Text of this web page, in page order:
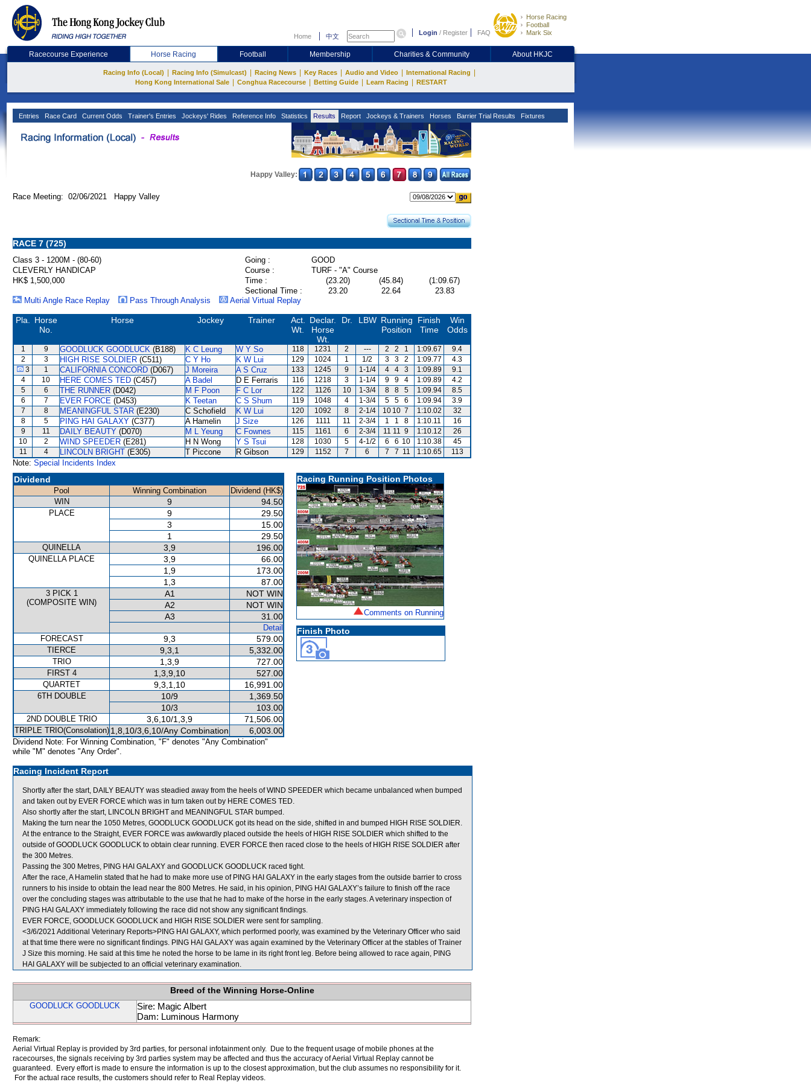
Home 中文 Login / Register FAQ
Horse Racing
Football
Mark Six
Racecourse Experience Horse Racing Football Membership Charities & Community About HKJC
Racing Info (Local) Racing Info (Simulcast) Racing News Key Races Audio and Video International Racing
Hong Kong International Sale Conghua Racecourse Betting Guide Learn Racing RESTART
Entries Race Card Current Odds Trainer's Entries Jockeys' Rides Reference Info Statistics Results Report Jockeys & Trainers Horses Barrier Trial Results Fixtures
Happy Valley:
Race Meeting: 02/06/2021 Happy Valley
RACE 7 (725)
Class 3 - 1200M - (80-60) Going :
GOOD
CLEVERLY HANDICAP
Course :
TURF - "A" Course
HK$ 1,500,000
Time : (23.20) (45.84)
(1:09.67)
Sectional Time :
23.20 22.64
23.83
Multi Angle Race Replay
Pass Through Analysis Aerial Virtual Replay
Pla.
Horse
No.
Horse Jockey Trainer
Act.
Wt.
Declar.
Horse
Wt.
Dr. LBW Running
Position
Finish
Time
Win
Odds
1 9 GOODLUCK GOODLUCK (B188) K C Leung W Y So 118 1231 2 --- 2 2 1 1:09.67
9.4
2
3 HIGH RISE SOLDIER (C511) C Y Ho K W Lui 129 1024 1 1/2 3 3 2 1:09.77
4.3
3
1 CALIFORNIA CONCORD (D067) J Moreira A S Cruz 133 1245 9 1-1/4 4 4 3 1:09.89
9.1
4
10 HERE COMES TED (C457) A Badel D E Ferraris 116 1218 3 1-1/4 9 9 4 1:09.89
4.2
5
6 THE RUNNER (D042) M F Poon F C Lor 122 1126 10 1-3/4 8 8 5 1:09.94
8.5
6
7 EVER FORCE (D453) K Teetan C S Shum 119 1048 4 1-3/4 5 5 6 1:09.94
3.9
7
8 MEANINGFUL STAR (E230) C Schofield K W Lui 120 1092 8 2-1/4 10 10 7 1:10.02
32
8
5 PING HAI GALAXY (C377) A Hamelin J Size 126 1111 11 2-3/4 1 1 8 1:10.11
16
9
11 DAILY BEAUTY (D070) M L Yeung C Fownes 115 1161 6 2-3/4 11 11 9 1:10.12
26
10
2 WIND SPEEDER (E281) H N Wong Y S Tsui 128 1030 5 4-1/2 6 6 10 1:10.38
45
11
4 LINCOLN BRIGHT (E305) T Piccone R Gibson 129 1152 7 6 7 7 11 1:10.65 113
Note: Special Incidents Index
Dividend
Pool Winning Combination
Dividend (HK$)
WIN
9 94.50
PLACE 9
29.50
3
15.00
1
29.50
QUINELLA 3,9 196.00
QUINELLA PLACE 3,9
66.00
1,9
173.00
1,3
87.00
3 PICK 1
(COMPOSITE WIN)
A1
NOT WIN
A2
NOT WIN
A3
31.00
Detail
FORECAST
9,3 579.00
TIERCE 9,3,1 5,332.00
TRIO 1,3,9 727.00
FIRST 4 1,3,9,10 527.00
QUARTET 9,3,1,10 16,991.00
6TH DOUBLE 10/9
1,369.50
10/3
103.00
2ND DOUBLE TRIO 3,6,10/1,3,9 71,506.00
TRIPLE TRIO(Consolation) 1,8,10/3,6,10/Any Combination 6,003.00
Dividend Note: For Winning Combination, "F" denotes "Any Combination"
while "M" denotes "Any Order".
Racing Running Position Photos
Comments on Running
Finish Photo
Racing Incident Report
Shortly after the start, DAILY BEAUTY was steadied away from the heels of WIND SPEEDER which became unbalanced when bumped
and taken out by EVER FORCE which was in turn taken out by HERE COMES TED.
Also shortly after the start, LINCOLN BRIGHT and MEANINGFUL STAR bumped.
Making the turn near the 1050 Metres, GOODLUCK GOODLUCK got its head on the side, shifted in and bumped HIGH RISE SOLDIER.
At the entrance to the Straight, EVER FORCE was awkwardly placed outside the heels of HIGH RISE SOLDIER which shifted to the
outside of GOODLUCK GOODLUCK to obtain clear running. EVER FORCE then raced close to the heels of HIGH RISE SOLDIER after
the 300 Metres.
Passing the 300 Metres, PING HAI GALAXY and GOODLUCK GOODLUCK raced tight.
After the race, A Hamelin stated that he had to make more use of PING HAI GALAXY in the early stages from the outside barrier to cross
runners to his inside to obtain the lead near the 800 Metres. He said, in his opinion, PING HAI GALAXY’s failure to finish off the race
over the concluding stages was attributable to the use that he had to make of the horse in the early stages. A veterinary inspection of
PING HAI GALAXY immediately following the race did not show any significant findings.
EVER FORCE, GOODLUCK GOODLUCK and HIGH RISE SOLDIER were sent for sampling.
<3/6/2021 Additional Veterinary Reports>PING HAI GALAXY, which performed poorly, was examined by the Veterinary Officer who said
at that time there were no significant findings. PING HAI GALAXY was again examined by the Veterinary Officer at the stables of Trainer
J Size this morning. He said at this time he noted the horse to be lame in its right front leg. Before being allowed to race again, PING
HAI GALAXY will be subjected to an official veterinary examination.
Breed of the Winning Horse-Online
GOODLUCK GOODLUCK
Sire: Magic Albert
Dam: Luminous Harmony
Remark:
Aerial Virtual Replay is provided by 3rd parties, for personal infotainment only. Due to the frequent usage of mobile phones at the
racecourses, the signals receiving by 3rd parties system may be affected and thus the accuracy of Aerial Virtual Replay cannot be
guaranteed. Every effort is made to ensure the information is up to the closest approximation, but the club assumes no responsibility for it.
For the actual race results, the customers should refer to Real Replay videos.